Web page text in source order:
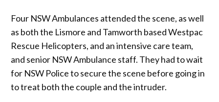
Four NSW Ambulances attended the scene, as well
as both the Lismore and Tamworth based Westpac
Rescue Helicopters, and an intensive care team,
and senior NSW Ambulance staff. They had to wait
for NSW Police to secure the scene before going in
to treat both the couple and the intruder.